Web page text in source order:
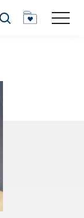
Search